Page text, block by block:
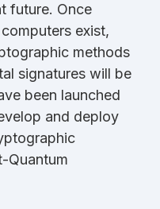
future. Once
exist,
methods
signatures will be
been launched
and deploy
Quantum